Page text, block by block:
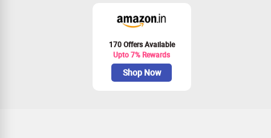
170 Offers Available
Upto 7% Rewards
Shop Now